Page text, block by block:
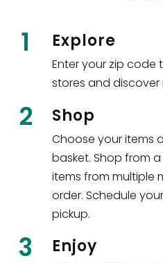
1 Explore
Enter your zip
stores and discover
2 Shop
Choose your items
basket. Shop from
items from multiple
order. Schedule
pickup.
3 Enjoy